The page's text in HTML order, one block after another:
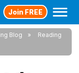
Join FREE
Blog Reading